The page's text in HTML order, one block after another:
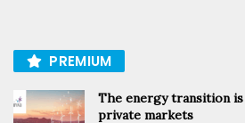
PREMIUM
The energy transition
private markets